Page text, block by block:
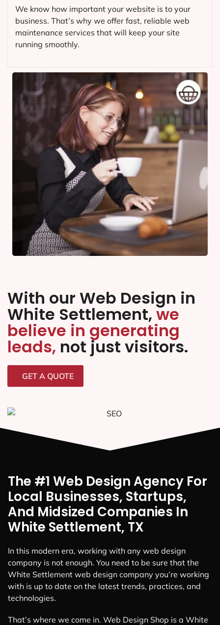
We know how important your website is to your
business. That’s why we offer fast, reliable web
maintenance services that will keep your site
running smoothly.
With our Web Design in
White Settlement, we
believe in generating
leads, not just visitors.
GET A QUOTE
The #1 Web Design Agency For
Local Businesses, Startups,
And Midsized Companies In
White Settlement, TX
In this modern era, working with any web design
company is not enough. You need to be sure that the
White Settlement web design company you’re working
with is up to date on the latest trends, practices, and
technologies.
That’s where we come in. Web Design Shop is a White